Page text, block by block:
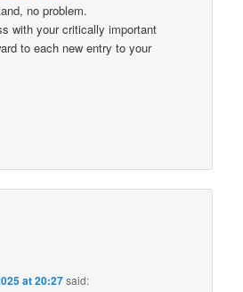
no problem.
with your critically important
to each new entry to your
at 20:27said: